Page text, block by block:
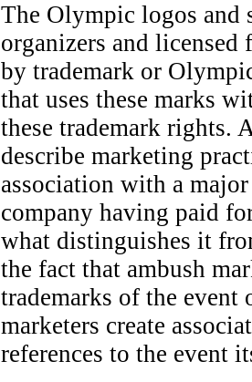
The Olympic logos and
organizers and licensed
by trademark or
that uses these marks
these trademark rights.
describe marketing
association with a
company having paid
what distinguishes it
the fact that ambush
trademarks of the event
marketers create
references to the event